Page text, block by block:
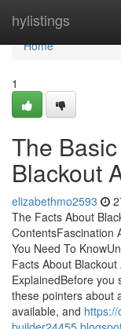
hylistings
Home
Home
1
The
Blackout
elizabethmo2593
The Facts About
ContentsFascination
You Need To
Facts About
ExplainedBefore you
these pointers about
available, and